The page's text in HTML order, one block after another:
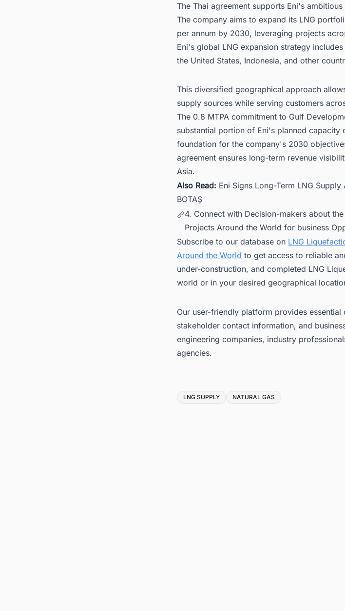
The Thai agreement supports Eni's
The company aims to expand its LNG
per annum by 2030, leveraging projects
Eni's global LNG expansion strategy
the United States, Indonesia, and other
This diversified geographical approach
supply sources while serving customers
The 0.8 MTPA commitment to Gulf
substantial portion of Eni's planned
foundation for the company's 2030
agreement ensures long-term revenue
Asia.
Also Read: Eni Signs Long-Term LNG
BOTAŞ
4. Connect with Decision-makers about
Projects Around the World for business
Subscribe to our database on LNG
Around the World to get access to reliable
under-construction, and completed LNG
world or in your desired geographical
Our user-friendly platform provides
stakeholder contact information, and
engineering companies, industry
agencies.
Tags
LNG SUPPLY NATURAL GAS